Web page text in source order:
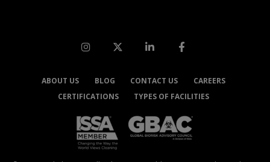
ABOUT US BLOG CONTACT US
CAREERS
CERTIFICATIONS
TYPES OF FACILITIES